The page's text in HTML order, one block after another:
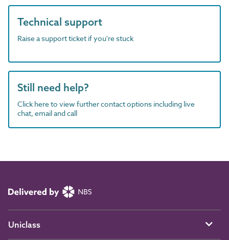
Technical support
Raise a support ticket if you're stuck
Still need help?
Click here to view further contact options including live
chat, email and call
Uniclass